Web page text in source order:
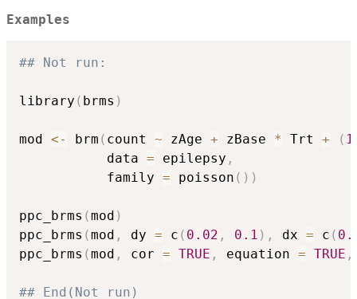
Examples
## Not run:
library ( brms )
mod <- brm ( count ~ zAge + zBase * Trt + ( 1
           data
= epilepsy ,
           family
= poisson ( ) )
ppc_brms (mod )
ppc_brms (mod , dy = c ( 0.02 , 0.1 ) , dx = c (
ppc_brms (mod , cor = TRUE , equation = TRUE ,
## End(Not run)